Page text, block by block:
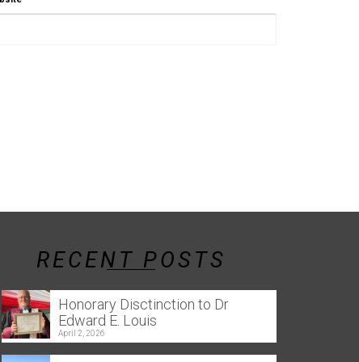
RECENT POSTS
Honorary Disctinction to Dr
Edward E. Louis
April 2, 2026